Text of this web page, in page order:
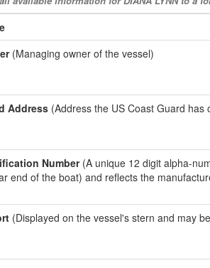
(Managing owner of the vessel)
Address (Address the US Coast Guard has
Number(A unique 12 digit alpha-
end of the boat) and reflects the
(Displayed on the vessel's stern and may